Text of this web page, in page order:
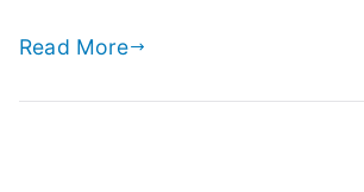
Read More